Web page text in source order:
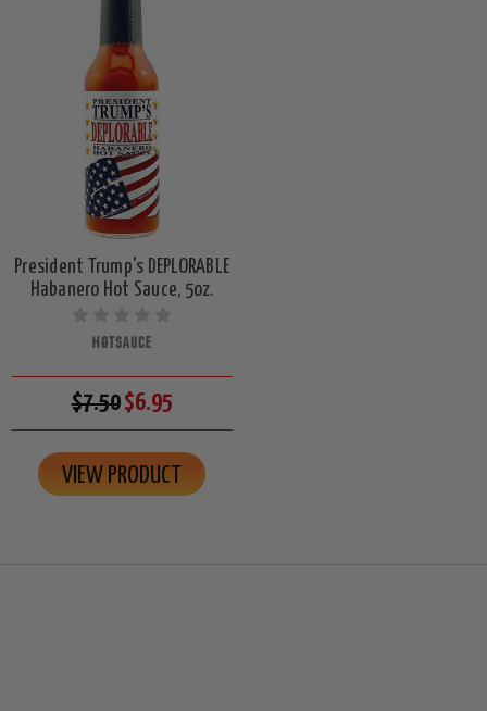
President Trump's DEPLORABLE
Habanero Hot Sauce, 5oz.
HOTSAUCE
$7.50$6.95
VIEW PRODUCT